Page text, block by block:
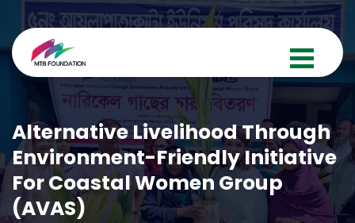
Alternative Livelihood Through
Environment-Friendly Initiative
For Coastal Women Group
(AVAS)